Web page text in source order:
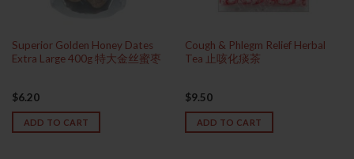
Superior Golden Honey Dates
Extra Large 400g 特大金丝蜜枣
$6.20
ADD TO CART
Cough & Phlegm Relief Herbal
Tea 止咳化痰茶
$9.50
ADD TO CART